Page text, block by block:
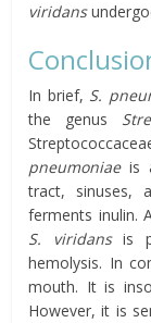
viridans
In brief, S.
the genus
pneumoniaeis
tract, sinuses,
ferments inulin.
S. viridansis
hemolysis. In
mouth. It is
However, it is